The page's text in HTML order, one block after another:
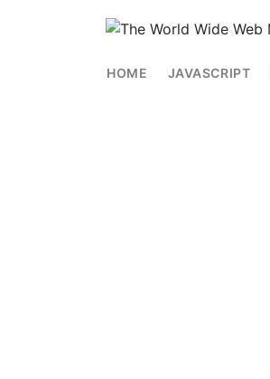
HOME JAVASCRIPT